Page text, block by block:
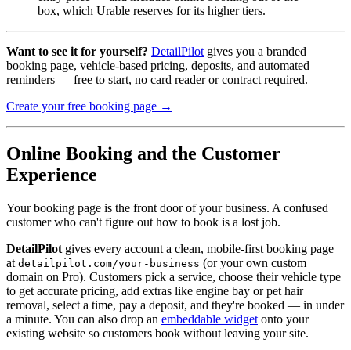
box, which Urable reserves for its higher tiers.
Want to see it for yourself? DetailPilot gives you a branded
booking page, vehicle-based pricing, deposits, and automated
reminders — free to start, no card reader or contract required.
Create your free booking page →
Online Booking and the Customer
Experience
Your booking page is the front door of your business. A confused
customer who can't figure out how to book is a lost job.
DetailPilot gives every account a clean, mobile-first booking page
at detailpilot.com/your-business (or your own custom
domain on Pro). Customers pick a service, choose their vehicle type
to get accurate pricing, add extras like engine bay or pet hair
removal, select a time, pay a deposit, and they're booked — in under
a minute. You can also drop an embeddable widget onto your
existing website so customers book without leaving your site.